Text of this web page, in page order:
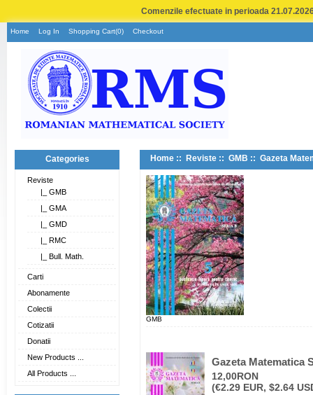
Comenzile efectuate in perioada
Home Log In Shopping Cart(0) Checkout
Categories
Reviste
|_ GMB
|_ GMA
|_ GMD
|_ RMC
|_ Bull. Math.
Carti
Abonamente
Colectii
Cotizatii
Donatii
New Products ...
All Products ...
Home :: Reviste :: GMB :: Gazeta
GMB
Gazeta Matematica
12,00RON
(€2.29 EUR, $2.64